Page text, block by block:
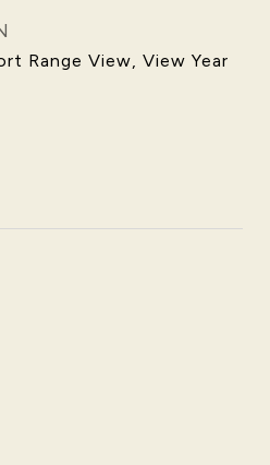
Range View, View Year